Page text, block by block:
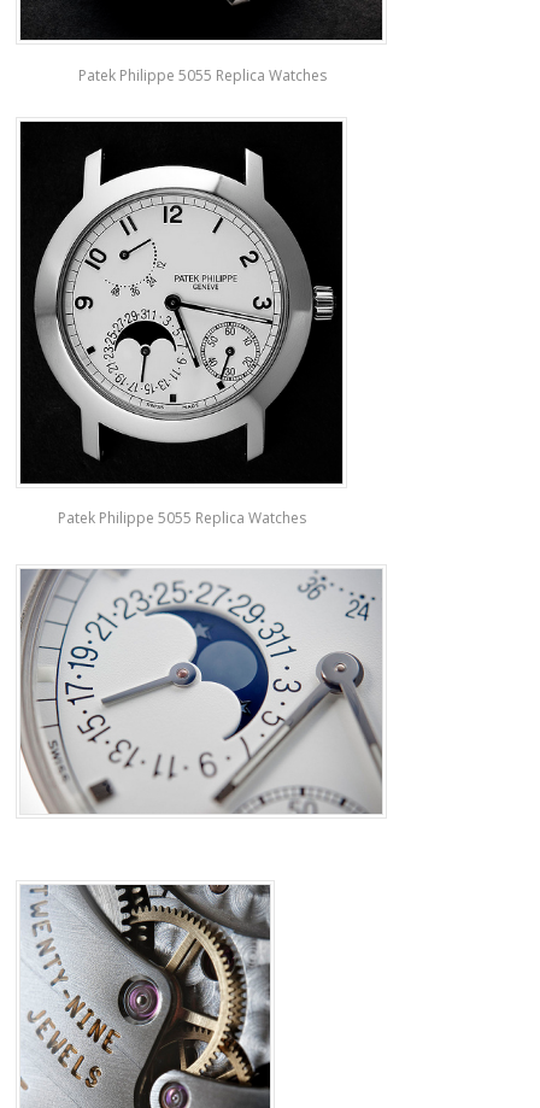
Patek Philippe 5055 Replica Watches
Patek Philippe 5055 Replica Watches